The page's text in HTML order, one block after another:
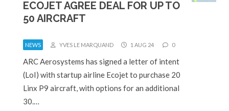
ECOJET AGREE DEAL FOR UP TO
50 AIRCRAFT
NEWS YVES LE MARQUAND 1 AUG 24 0
ARC Aerosystems has signed a letter of intent
(LoI) with startup airline Ecojet to purchase 20
Linx P9 aircraft, with options for an additional
30.…